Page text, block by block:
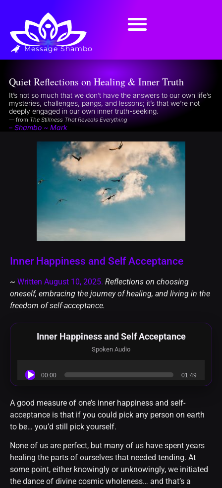
Message Shambo
Quiet Reflections on Healing & Inner Truth
It’s not so much that we don’t have the answers to our own life’s
mysteries, challenges, pangs, and lessons; it’s that we’re not
deeply engaged in our own inner truth-seeking.
— from The Stillness That Reveals Everything
– Shambo ~ Mark
Inner Happiness and Self Acceptance
~ Written August 10, 2025. Reflections on choosing
oneself, embracing the journey of healing, and living in the
freedom of self-acceptance.
Inner Happiness and Self Acceptance
Spoken Audio
Player
00:00 01:49
A good measure of one’s inner happiness and self-
acceptance is that if you could pick any person on earth
to be… you’d still pick yourself.
None of us are perfect, but many of us have spent years
healing the parts of ourselves that needed tending. At
some point, either knowingly or unknowingly, we initiated
the dance of divine cosmic wholeness… and that’s a